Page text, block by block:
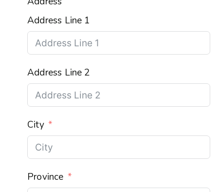
Address Line 1
Address Line 2
City
Province